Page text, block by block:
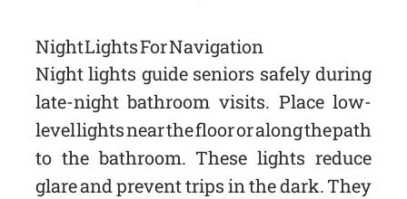
Night Lights For Navigation
Night lights guide seniors safely during
late-night bathroom visits. Place low-
level lights near the floor or along the path
to the bathroom. These lights reduce
glare and prevent trips in the dark. They